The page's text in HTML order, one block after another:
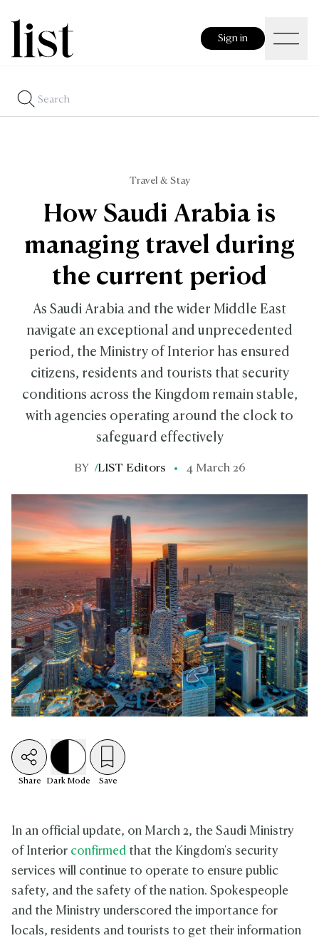
Sign in
Travel & Stay
How Saudi Arabia is
managing travel during
the current period
As Saudi Arabia and the wider Middle East
navigate an exceptional and unprecedented
period, the Ministry of Interior has ensured
citizens, residents and tourists that security
conditions across the Kingdom remain stable,
with agencies operating around the clock to
safeguard effectively
BY /LIST Editors 4 March 26
Share Dark Mode Save
In an official update, on March 2, the Saudi Ministry
of Interior confirmed that the Kingdom's security
services will continue to operate to ensure public
safety, and the safety of the nation. Spokespeople
and the Ministry underscored the importance for
locals, residents and tourists to get their information